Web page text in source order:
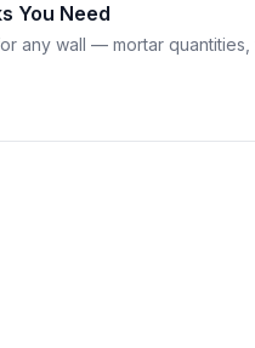
You Need
any wall — mortar